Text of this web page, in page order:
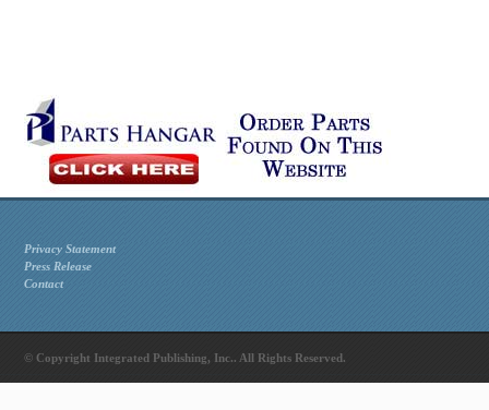
Privacy Statement
Press Release
Contact
© Copyright Integrated Publishing, Inc.. All Rights Reserved.